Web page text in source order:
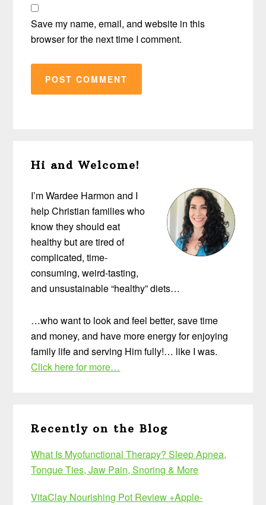
Save my name, email, and website in this
browser for the next time I comment.
Sidebar
Hi and Welcome!
I’m Wardee Harmon and I
help Christian families who
know they should eat
healthy but are tired of
complicated, time-
consuming, weird-tasting,
and unsustainable “healthy” diets…
…who want to look and feel better, save time
and money, and have more energy for enjoying
family life and serving Him fully!… like I was.
Click here for more…
Recently on the Blog
What Is Myofunctional Therapy? Sleep Apnea,
Tongue Ties, Jaw Pain, Snoring & More
VitaClay Nourishing Pot Review +Apple-